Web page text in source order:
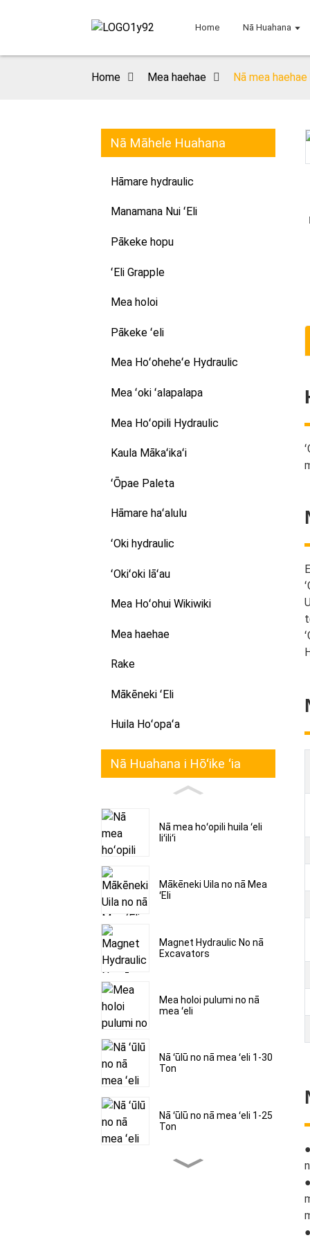
Home Nā Huahana
Home Mea haehae Nā mea
Nā Māhele Huahana
Hāmare hydraulic
Manamana Nui ʻEli
Pākeke hopu
ʻEli Grapple
Mea holoi
Pākeke ʻeli
Mea Hoʻoheheʻe Hydraulic
Mea ʻoki ʻalapalapa
Mea Hoʻopili Hydraulic
Kaula Mākaʻikaʻi
ʻŌpae Paleta
Hāmare haʻalulu
ʻOki hydraulic
ʻOkiʻoki lāʻau
Mea Hoʻohui Wikiwiki
Mea haehae
Rake
Mākēneki ʻEli
Huila Hoʻopaʻa
Nā Huahana i Hōʻike ʻia
Nā mea hoʻopili huila ʻeli
liʻiliʻi
Mākēneki Uila no nā Mea
ʻEli
Magnet Hydraulic No nā
Excavators
Mea holoi pulumi no nā
mea ʻeli
Nā ʻūlū no nā mea ʻeli 1-30
Ton
Nā ʻūlū no nā mea ʻeli 1-25
Ton
●